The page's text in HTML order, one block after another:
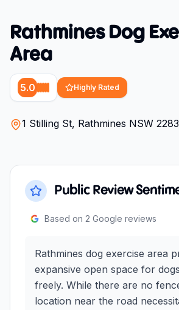
Rathmines Dog
Area
5.0 Highly Rated
1 Stilling St, Rathmines NSW
Public Review
Based on 2 Google reviews
Rathmines dog exercise area
expansive open space for
freely. While there are no
location near the road